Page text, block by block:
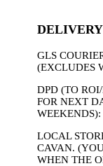
GLS
(EXCLUDES
DPD (TO
FOR NEXT
WEEKENDS):
LOCAL
CAVAN.
WHEN THE